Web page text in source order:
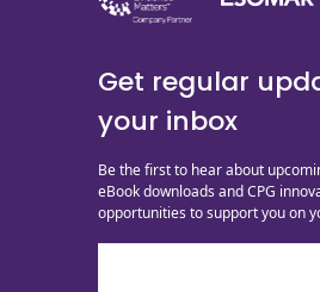
Get regular
your inbox
Be the first to hear about
eBook downloads and CPG
opportunities to support you on